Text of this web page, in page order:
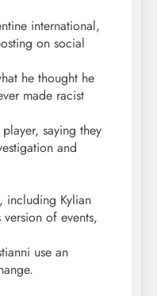
international,
on social
he thought he
made racist
saying they
and
including Kylian
of events,
use an